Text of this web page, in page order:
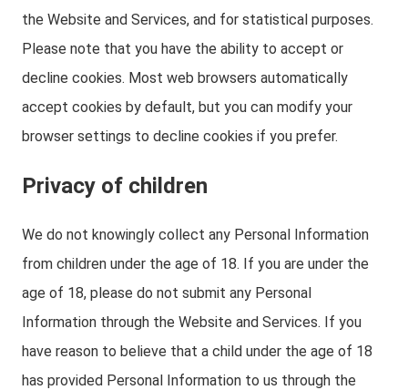
the Website and Services, and for statistical purposes.
Please note that you have the ability to accept or
decline cookies. Most web browsers automatically
accept cookies by default, but you can modify your
browser settings to decline cookies if you prefer.
Privacy of children
We do not knowingly collect any Personal Information
from children under the age of 18. If you are under the
age of 18, please do not submit any Personal
Information through the Website and Services. If you
have reason to believe that a child under the age of 18
has provided Personal Information to us through the